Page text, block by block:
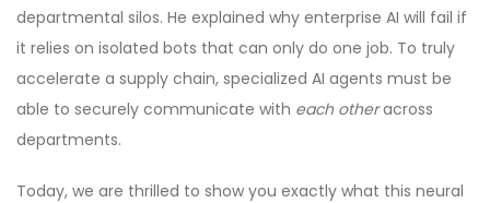
departmental silos. He explained why enterprise AI will fail if
it relies on isolated bots that can only do one job. To truly
accelerate a supply chain, specialized AI agents must be
able to securely communicate with each otheracross
departments.
Today, we are thrilled to show you exactly what this neural